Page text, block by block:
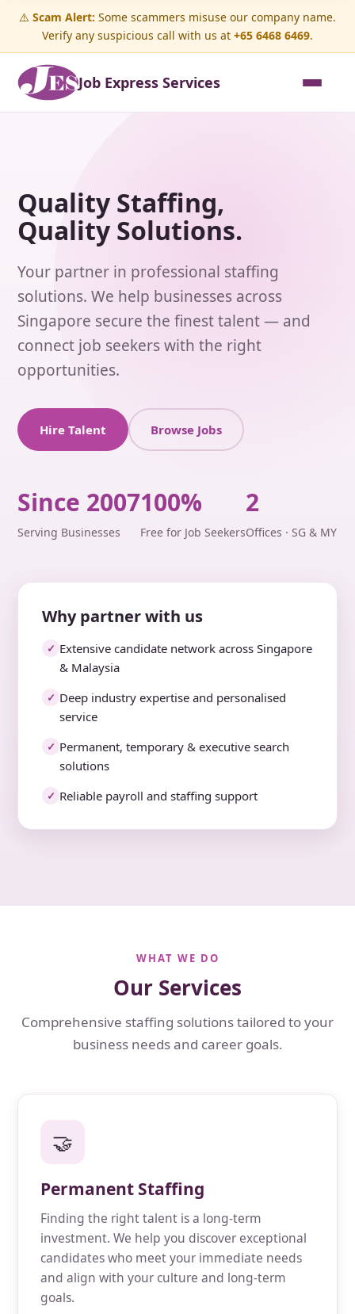
⚠️ Scam Alert: Some scammers misuse our company name.
Verify any suspicious call with us at +65 6468 6469.
Job Express Services
Quality Staffing,
Quality Solutions.
Your partner in professional staffing
solutions. We help businesses across
Singapore secure the finest talent — and
connect job seekers with the right
opportunities.
Hire Talent Browse Jobs
Since 2007
Serving Businesses
100%
Free for Job Seekers
2
Offices · SG & MY
Why partner with us
✓ Extensive candidate network across Singapore
& Malaysia
✓ Deep industry expertise and personalised
service
✓ Permanent, temporary & executive search
solutions
✓ Reliable payroll and staffing support
WHAT WE DO
Our Services
Comprehensive staffing solutions tailored to your
business needs and career goals.
🤝
Permanent Staffing
Finding the right talent is a long-term
investment. We help you discover exceptional
candidates who meet your immediate needs
and align with your culture and long-term
goals.